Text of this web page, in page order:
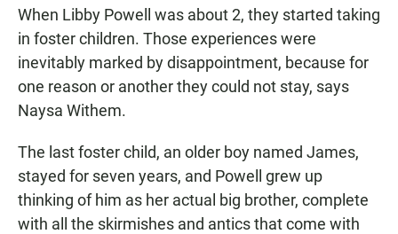
When Libby Powell was about 2, they started taking
in foster children. Those experiences were
inevitably marked by disappointment, because for
one reason or another they could not stay, says
Naysa Withem.
The last foster child, an older boy named James,
stayed for seven years, and Powell grew up
thinking of him as her actual big brother, complete
with all the skirmishes and antics that come with